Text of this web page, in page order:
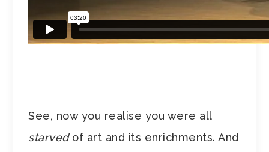
See, now you realise you were all
starvedof art and its enrichments. And